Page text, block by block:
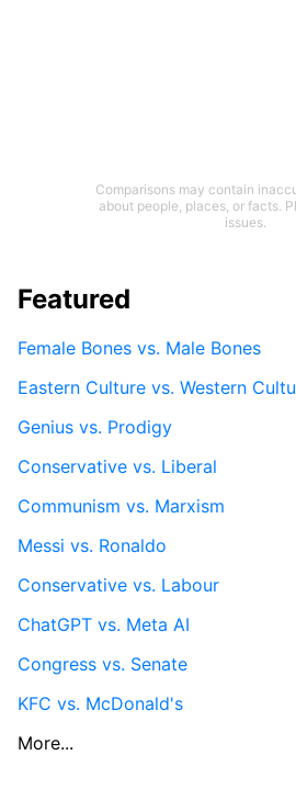
Comparisons may contain
about people, places, or facts.
issues.
Featured
Female Bones vs. Male Bones
Eastern Culture vs. Western
Genius vs. Prodigy
Conservative vs. Liberal
Communism vs. Marxism
Messi vs. Ronaldo
Conservative vs. Labour
ChatGPT vs. Meta AI
Congress vs. Senate
KFC vs. McDonald's
More...